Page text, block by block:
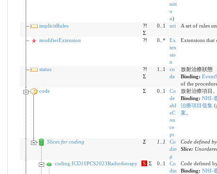
niti
o
n)
implicitRules
?!
Σ
0..1 uri A set of rules
modifierExtension ?! 0..*
Ex
ten
sio
n
Extensions that
status
?!
Σ
1..1
co
de
放射治療狀態
Binding:
of the
code
Σ 0..1
Co
de
abl
eC
on
ce
pt
放射治療項目
Binding: NHI-
治療項目值集(
案
Slices for coding Σ 1 1
Co
din
g
Code defined
Slice:
coding:ICD10PCS2023Radiotherapy S Σ 0..1
Co
din
Code defined
Binding: NHI-